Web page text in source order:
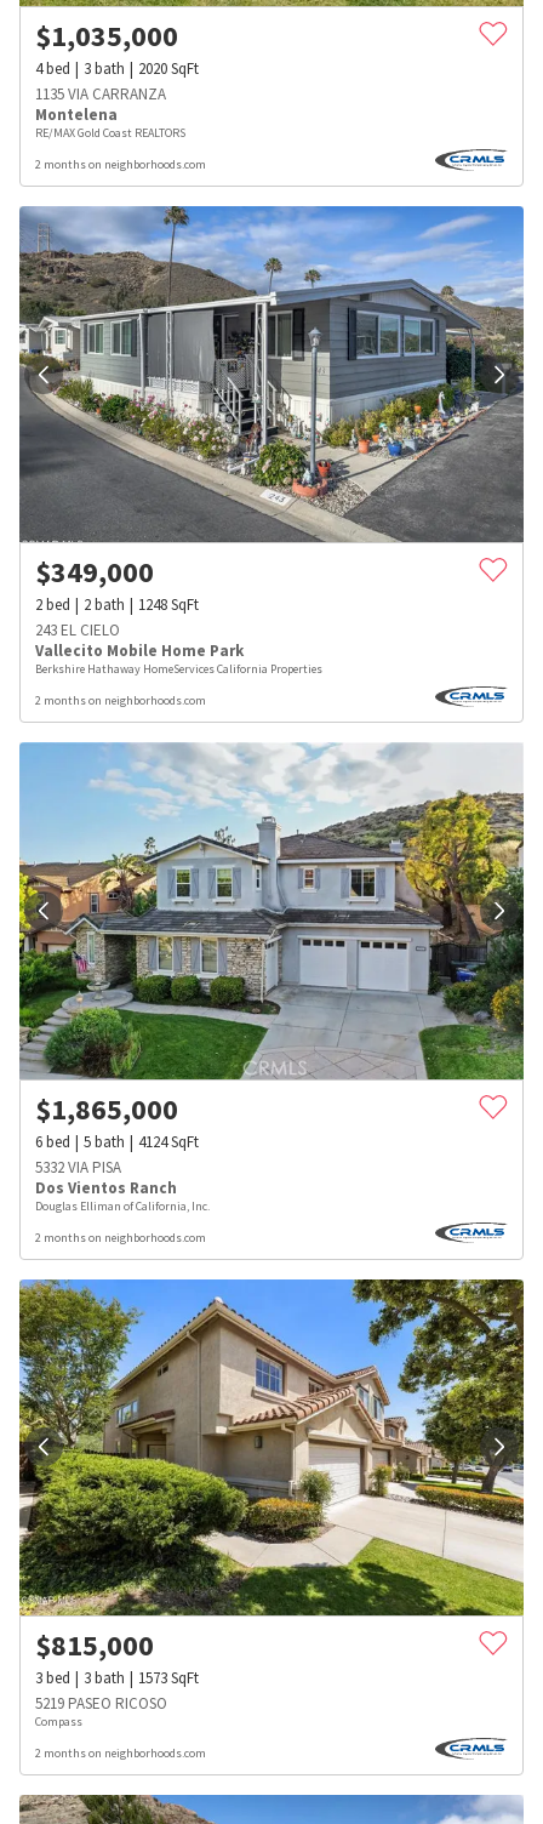
$1,035,000
4bed 3bath 2020SqFt
1135 VIA CARRANZA
Montelena
RE/MAX Gold Coast REALTORS
2 months on neighborhoods.com
$349,000
2bed 2bath 1248SqFt
243 EL CIELO
Vallecito Mobile Home Park
Berkshire Hathaway HomeServices California Properties
2 months on neighborhoods.com
$1,865,000
6bed 5bath 4124SqFt
5332 VIA PISA
Dos Vientos Ranch
Douglas Elliman of California, Inc.
2 months on neighborhoods.com
$815,000
3bed 3bath 1573SqFt
5219 PASEO RICOSO
Compass
2 months on neighborhoods.com